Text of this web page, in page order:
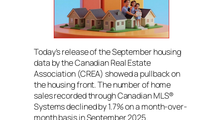
Today’s release of the September housing
data by the Canadian Real Estate
Association (CREA) showed a pullback on
the housing front. The number of home
sales recorded through Canadian MLS®
Systems declined by 1.7% on a month-over-
month basis in September 2025.